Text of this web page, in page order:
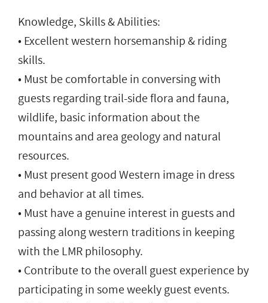
Knowledge, Skills & Abilities:
• Excellent western horsemanship & riding
skills.
• Must be comfortable in conversing with
guests regarding trail-side flora and fauna,
wildlife, basic information about the
mountains and area geology and natural
resources.
• Must present good Western image in dress
and behavior at all times.
• Must have a genuine interest in guests and
passing along western traditions in keeping
with the LMR philosophy.
• Contribute to the overall guest experience by
participating in some weekly guest events.